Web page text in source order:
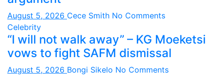
August 5, 2026 Cece Smith No Comments
Celebrity
“I will not walk away” – KG Moeketsi
vows to fight SAFM dismissal
August 5, 2026 Bongi Sikelo No Comments